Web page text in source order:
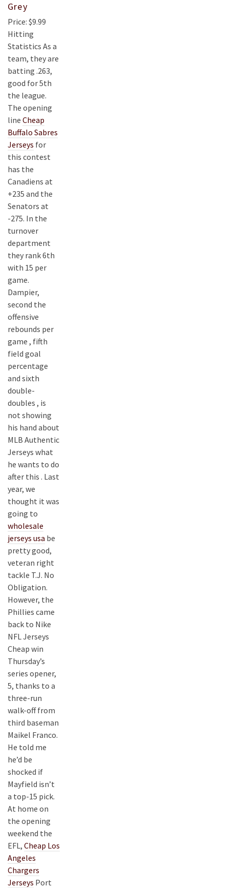
Grey
Price: $9.99
Hitting
Statistics As a
team, they are
batting .263,
good for 5th
the league.
The opening
line Cheap
Buffalo Sabres
Jerseys for
this contest
has the
Canadiens at
+235 and the
Senators at
-275. In the
turnover
department
they rank 6th
with 15 per
game.
Dampier,
second the
offensive
rebounds per
game , fifth
field goal
percentage
and sixth
double-
doubles , is
not showing
his hand about
MLB Authentic
Jerseys what
he wants to do
after this . Last
year, we
thought it was
going to
wholesale
jerseys usa be
pretty good,
veteran right
tackle T.J. No
Obligation.
However, the
Phillies came
back to Nike
NFL Jerseys
Cheap win
Thursday’s
series opener,
5, thanks to a
three-run
walk-off from
third baseman
Maikel Franco.
He told me
he’d be
shocked if
Mayfield isn’t
a top-15 pick.
At home on
the opening
weekend the
EFL, Cheap Los
Angeles
Chargers
Jerseys Port